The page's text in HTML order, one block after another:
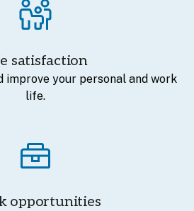
satisfaction
improve your personal and work
life.
opportunities